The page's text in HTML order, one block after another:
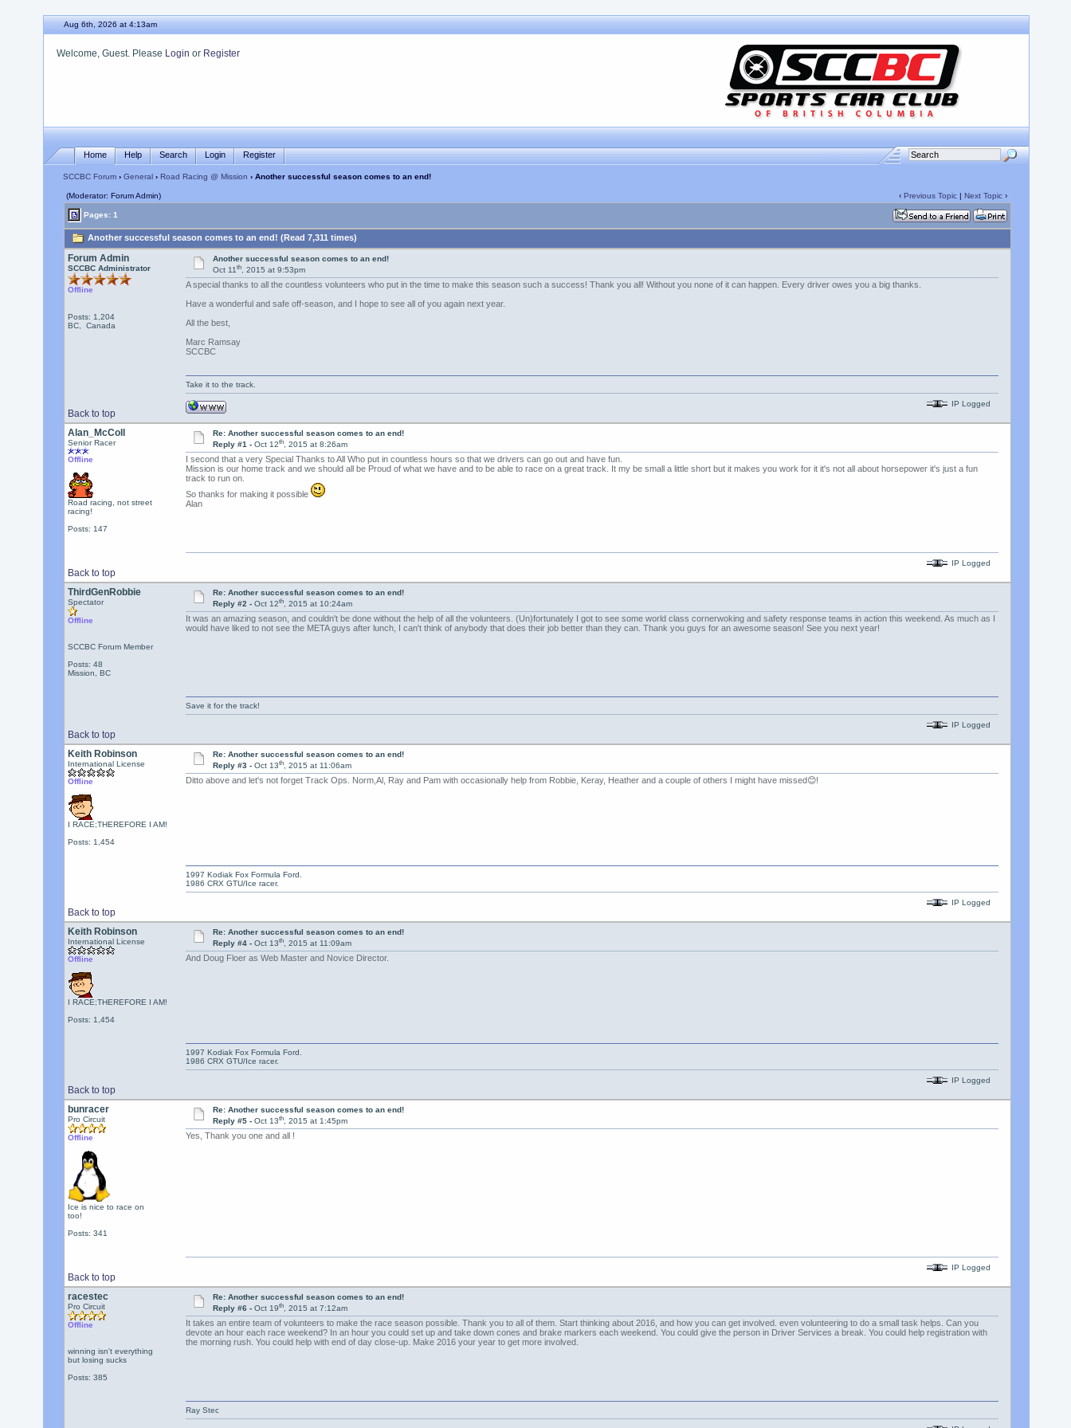
Aug 6th, 2026 at 4:13am
Welcome, Guest. Please Login or Register
Home Help Search Login Register
SCCBC Forum› General› Road Racing @ Mission › Another successful season comes to an end!
(Moderator: Forum Admin) ‹ Previous Topic| Next Topic›
Pages: 1
Another successful season comes to an end! (Read 7,311 times)
Forum Admin
SCCBC Administrator
Offline
Posts: 1,204
BC, Canada
Another successful season comes to an end!
Oct 11th, 2015 at 9:53pm
A special thanks to all the countless volunteers who put in the time to make this season such a success! Thank you all! Without you none of it can happen. Every driver owes you a big thanks.
Have a wonderful and safe off-season, and I hope to see all of you again next year.
All the best,
Marc Ramsay
SCCBC
Back to top
Take it to the track.
IP Logged
Alan_McColl
Senior Racer
Offline
Road racing, not street
racing!
Posts: 147
Re: Another successful season comes to an end!
Reply #1 -Oct 12th, 2015 at 8:26am
I second that a very Special Thanks to All Who put in countless hours so that we drivers can go out and have fun.
Mission is our home track and we should all be Proud of what we have and to be able to race on a great track. It my be small a little short but it makes you work for it it's not all about horsepower it's just a fun
track to run on.
So thanks for making it possible
Alan
Back to top
IP Logged
ThirdGenRobbie
Spectator
Offline
SCCBC Forum Member
Posts: 48
Mission, BC
Re: Another successful season comes to an end!
Reply #2 -Oct 12th, 2015 at 10:24am
It was an amazing season, and couldn't be done without the help of all the volunteers. (Un)fortunately I got to see some world class cornerwoking and safety response teams in action this weekend. As much as I
would have liked to not see the META guys after lunch, I can't think of anybody that does their job better than they can. Thank you guys for an awesome season! See you next year!
Back to top
Save it for the track!
IP Logged
Keith Robinson
International License
Offline
I RACE;THEREFORE I AM!
Posts: 1,454
Re: Another successful season comes to an end!
Reply #3 -Oct 13th, 2015 at 11:06am
Ditto above and let's not forget Track Ops. Norm,Al, Ray and Pam with occasionally help from Robbie, Keray, Heather and a couple of others I might have missed😊!
Back to top
1997 Kodiak Fox Formula Ford.
1986 CRX GTU/Ice racer.
IP Logged
Keith Robinson
International License
Offline
I RACE;THEREFORE I AM!
Posts: 1,454
Re: Another successful season comes to an end!
Reply #4 -Oct 13th, 2015 at 11:09am
And Doug Floer as Web Master and Novice Director.
Back to top
1997 Kodiak Fox Formula Ford.
1986 CRX GTU/Ice racer.
IP Logged
bunracer
Pro Circuit
Offline
Ice is nice to race on
too!
Posts: 341
Re: Another successful season comes to an end!
Reply #5 -Oct 13th, 2015 at 1:45pm
Yes, Thank you one and all !
Back to top
IP Logged
racestec
Pro Circuit
Offline
winning isn't everything
but losing sucks
Posts: 385
Re: Another successful season comes to an end!
Reply #6 -Oct 19th, 2015 at 7:12am
It takes an entire team of volunteers to make the race season possible. Thank you to all of them. Start thinking about 2016, and how you can get involved. even volunteering to do a small task helps. Can you
devote an hour each race weekend? In an hour you could set up and take down cones and brake markers each weekend. You could give the person in Driver Services a break. You could help registration with
the morning rush. You could help with end of day close-up. Make 2016 your year to get more involved.
Ray Stec